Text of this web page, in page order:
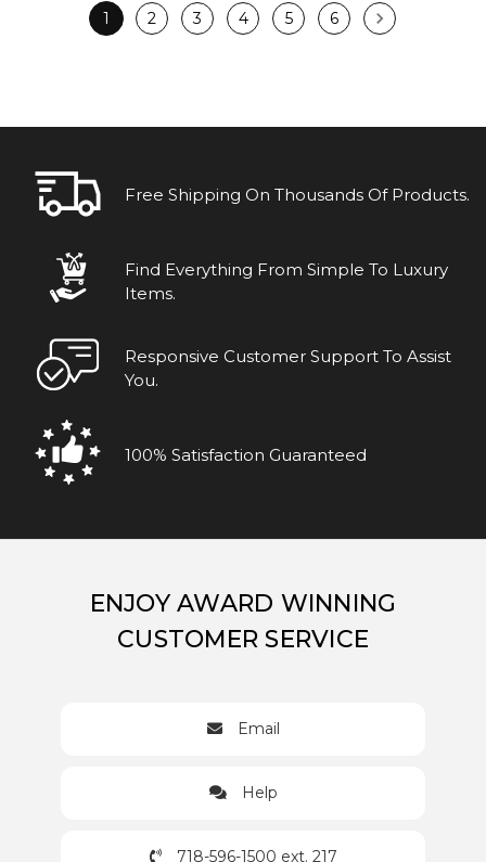
1 2 3 4 5 6
Free Shipping On Thousands Of Products.
Find Everything From Simple To Luxury
Items.
Responsive Customer Support To Assist
You.
100% Satisfaction Guaranteed
ENJOY AWARD WINNING
CUSTOMER SERVICE
Email
Help
718-596-1500 ext. 217